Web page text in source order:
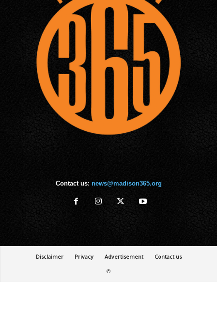
Contact us: news@madison365.org
Disclaimer Privacy Advertisement
Contact us
©